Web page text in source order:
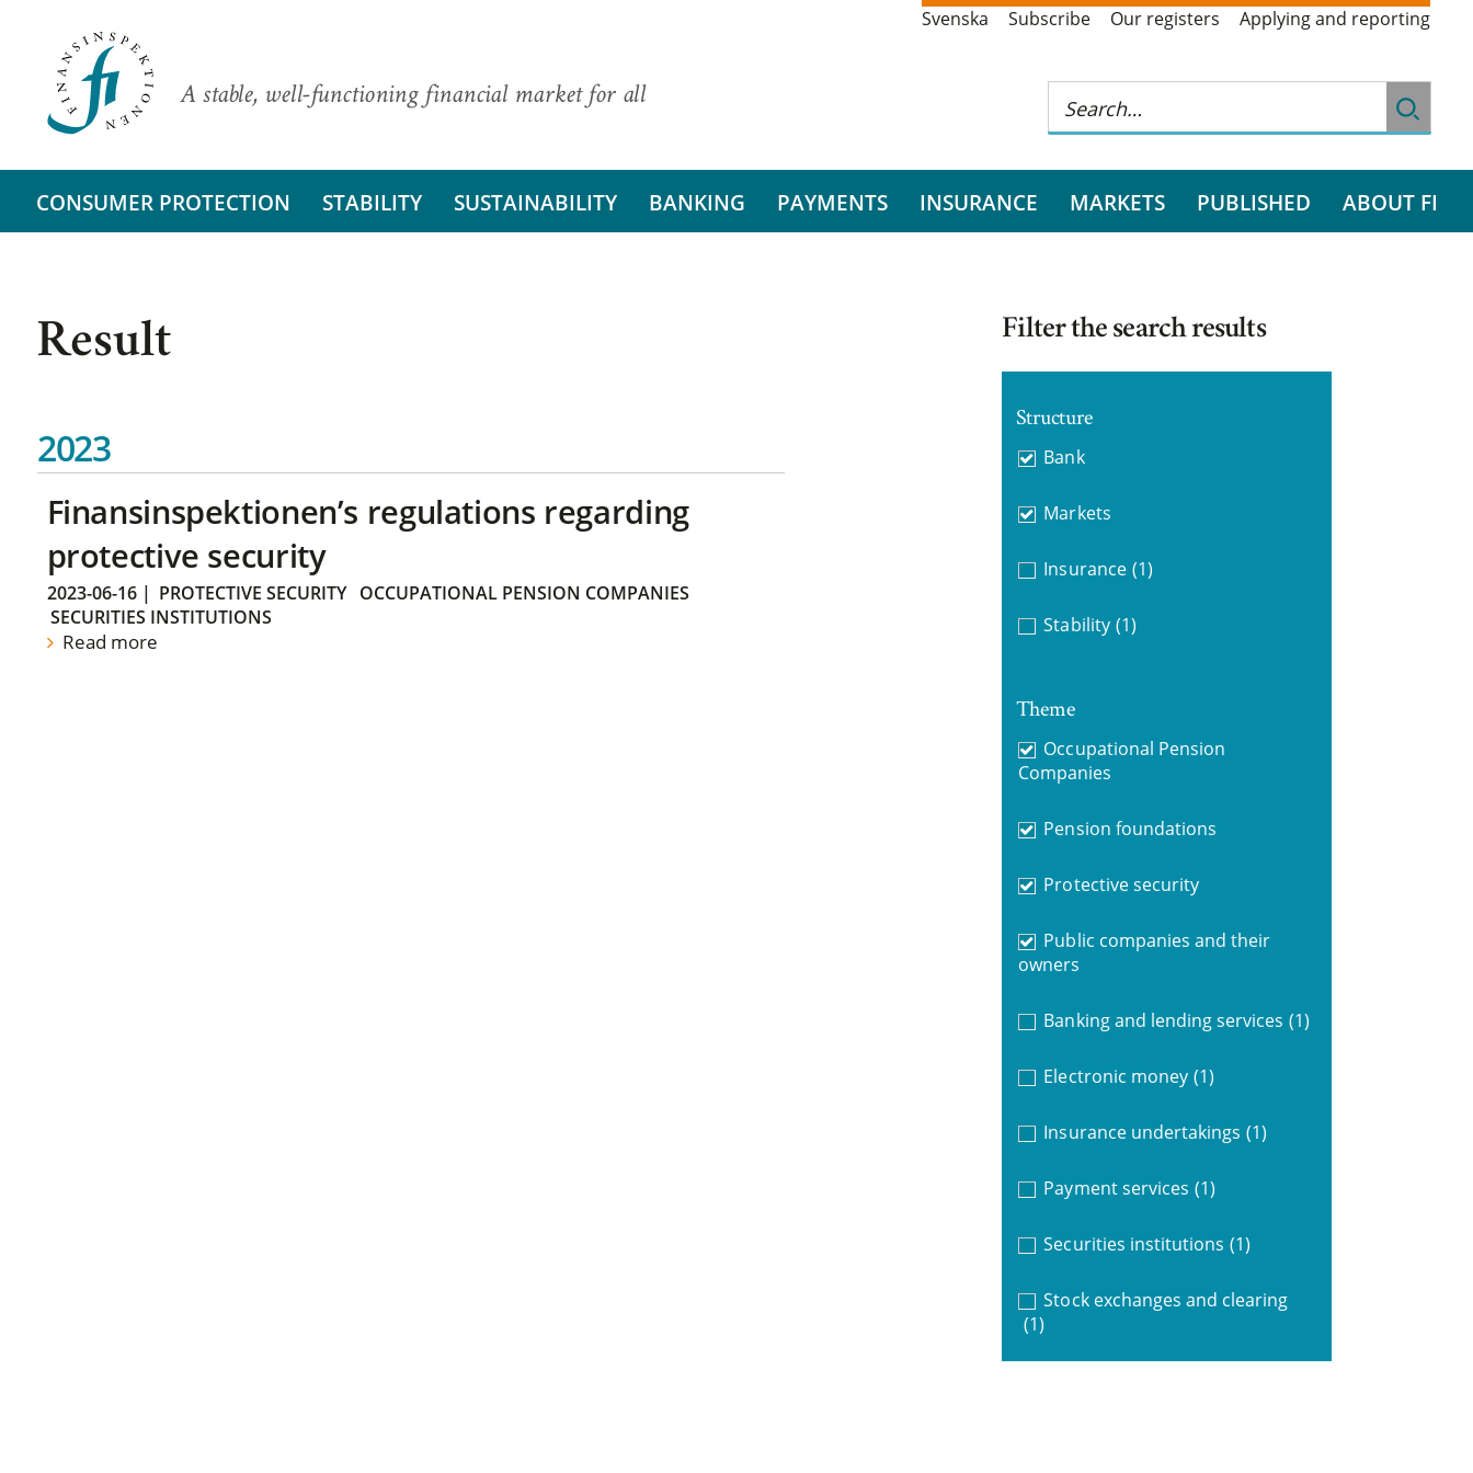
A stable, well-functioning financial market for all
Svenska Subscribe Our registers Applying and reporting
CONSUMER PROTECTION STABILITY SUSTAINABILITY BANKING PAYMENTS INSURANCE MARKETS PUBLISHED ABOUT FI
Result
2023
Finansinspektionen’s regulations regarding
protective security
2023-06-16| PROTECTIVE SECURITY
OCCUPATIONAL PENSION COMPANIES
SECURITIES INSTITUTIONS
Read more
Filter the search results
Structure
Bank
Markets
Insurance (1)
Stability (1)
Theme
Occupational Pension
Companies
Pension foundations
Protective security
Public companies and their
owners
Banking and lending services (1)
Electronic money (1)
Insurance undertakings (1)
Payment services (1)
Securities institutions (1)
Stock exchanges and clearing
(1)